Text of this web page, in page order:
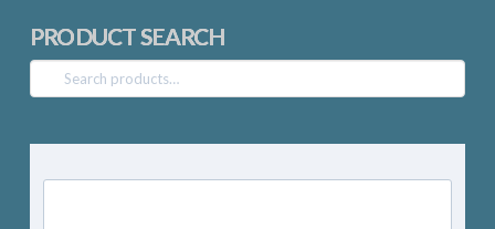
PRODUCT SEARCH
Search
for: